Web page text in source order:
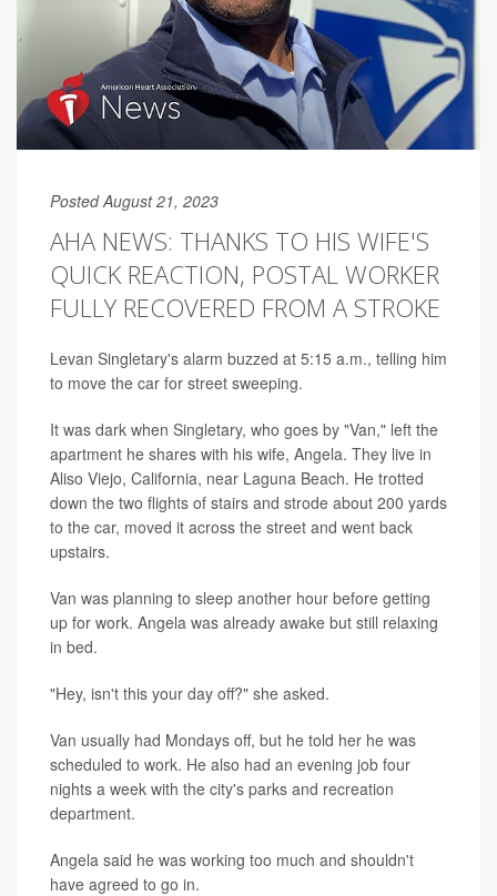
Posted August 21, 2023
AHA NEWS: THANKS TO HIS WIFE'S
QUICK REACTION, POSTAL WORKER
FULLY RECOVERED FROM A STROKE
Levan Singletary's alarm buzzed at 5:15 a.m., telling him
to move the car for street sweeping.
It was dark when Singletary, who goes by "Van," left the
apartment he shares with his wife, Angela. They live in
Aliso Viejo, California, near Laguna Beach. He trotted
down the two flights of stairs and strode about 200 yards
to the car, moved it across the street and went back
upstairs.
Van was planning to sleep another hour before getting
up for work. Angela was already awake but still relaxing
in bed.
"Hey, isn't this your day off?" she asked.
Van usually had Mondays off, but he told her he was
scheduled to work. He also had an evening job four
nights a week with the city's parks and recreation
department.
Angela said he was working too much and shouldn't
have agreed to go in.